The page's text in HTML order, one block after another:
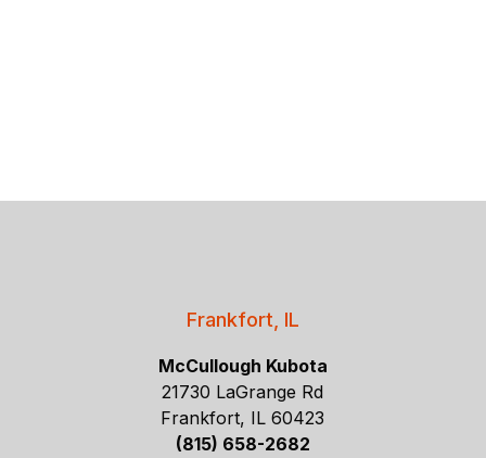
Frankfort, IL
McCullough Kubota
21730 LaGrange Rd
Frankfort, IL 60423
(815) 658-2682